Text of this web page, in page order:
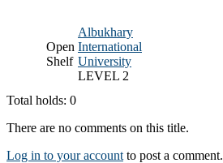
Open
Shelf
Albukhary
International
University
LEVEL 2
Total holds: 0
There are no comments on this title.
Log in to your account to post a comment.